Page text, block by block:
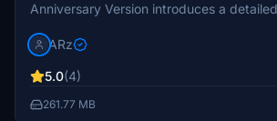
Anniversary Version introduces a
features 8K resolution textures, custom
layers. It is designed specifically for the
version and is not compatible with earlier
ARz
5.0(4)
261.77 MB